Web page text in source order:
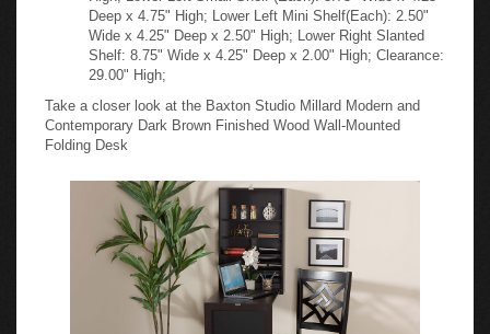
Deep x 4.75" High; Lower Left Mini Shelf(Each): 2.50"
Wide x 4.25" Deep x 2.50" High; Lower Right Slanted
Shelf: 8.75" Wide x 4.25" Deep x 2.00" High; Clearance:
29.00" High;
Take a closer look at the Baxton Studio Millard Modern and
Contemporary Dark Brown Finished Wood Wall-Mounted
Folding Desk